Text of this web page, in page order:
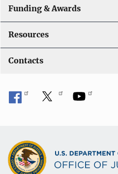
Funding & Awards
Resources
Contacts